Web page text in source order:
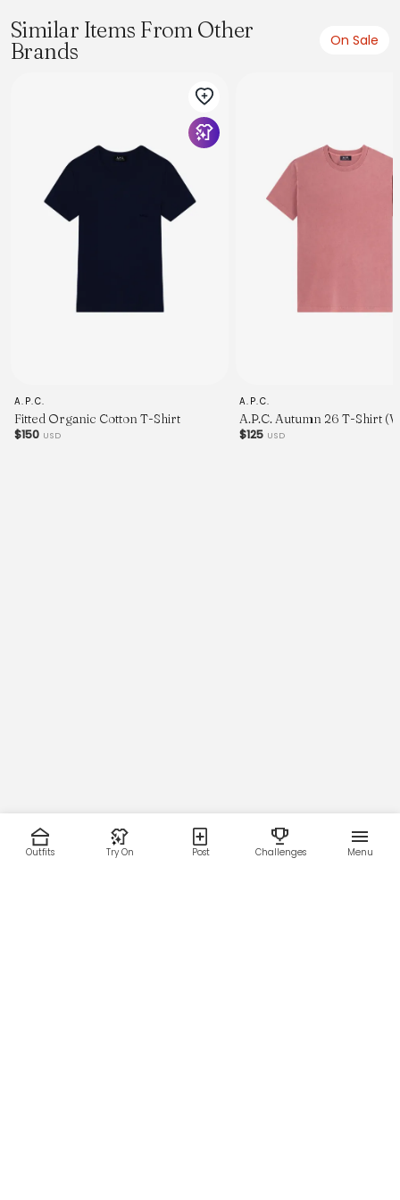
Similar Items From Other
Brands
On Sale
A.P.C.
Fitted Organic Cotton T-Shirt
$150 USD
A.P.C.
A.P.C. Autumn 26 T-Shirt
$125 USD
Outfits Try On Post Challenges Menu